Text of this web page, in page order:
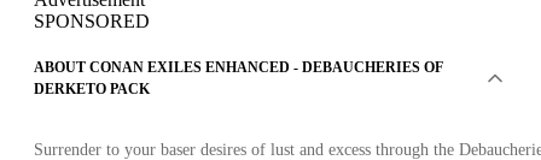
SPONSORED
ABOUT CONAN EXILES ENHANCED - DEBAUCHERIES OF
DERKETO PACK
Surrender to your baser desires of lust and excess through the